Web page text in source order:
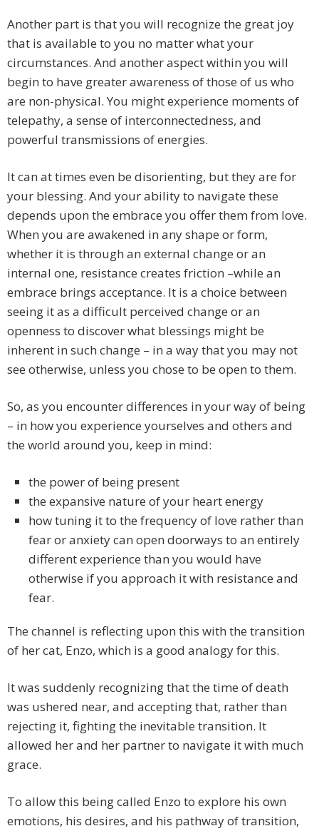
Another part is that you will recognize the great joy
that is available to you no matter what your
circumstances. And another aspect within you will
begin to have greater awareness of those of us who
are non-physical. You might experience moments of
telepathy, a sense of interconnectedness, and
powerful transmissions of energies.
It can at times even be disorienting, but they are for
your blessing. And your ability to navigate these
depends upon the embrace you offer them from love.
When you are awakened in any shape or form,
whether it is through an external change or an
internal one, resistance creates friction –while an
embrace brings acceptance. It is a choice between
seeing it as a difficult perceived change or an
openness to discover what blessings might be
inherent in such change – in a way that you may not
see otherwise, unless you chose to be open to them.
So, as you encounter differences in your way of being
– in how you experience yourselves and others and
the world around you, keep in mind:
the power of being present
the expansive nature of your heart energy
how tuning it to the frequency of love rather than
fear or anxiety can open doorways to an entirely
different experience than you would have
otherwise if you approach it with resistance and
fear.
The channel is reflecting upon this with the transition
of her cat, Enzo, which is a good analogy for this.
It was suddenly recognizing that the time of death
was ushered near, and accepting that, rather than
rejecting it, fighting the inevitable transition. It
allowed her and her partner to navigate it with much
grace.
To allow this being called Enzo to explore his own
emotions, his desires, and his pathway of transition,